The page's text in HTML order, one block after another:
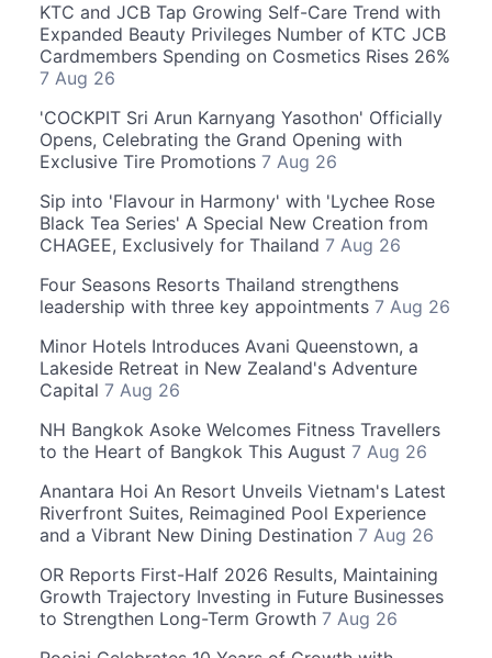
KTC and JCB Tap Growing Self-Care Trend with
Expanded Beauty Privileges Number of KTC JCB
Cardmembers Spending on Cosmetics Rises 26%
7 Aug 26
'COCKPIT Sri Arun Karnyang Yasothon' Officially
Opens, Celebrating the Grand Opening with
Exclusive Tire Promotions 7 Aug 26
Sip into 'Flavour in Harmony' with 'Lychee Rose
Black Tea Series' A Special New Creation from
CHAGEE, Exclusively for Thailand 7 Aug 26
Four Seasons Resorts Thailand strengthens
leadership with three key appointments 7 Aug 26
Minor Hotels Introduces Avani Queenstown, a
Lakeside Retreat in New Zealand's Adventure
Capital 7 Aug 26
NH Bangkok Asoke Welcomes Fitness Travellers
to the Heart of Bangkok This August 7 Aug 26
Anantara Hoi An Resort Unveils Vietnam's Latest
Riverfront Suites, Reimagined Pool Experience
and a Vibrant New Dining Destination 7 Aug 26
OR Reports First-Half 2026 Results, Maintaining
Growth Trajectory Investing in Future Businesses
to Strengthen Long-Term Growth 7 Aug 26